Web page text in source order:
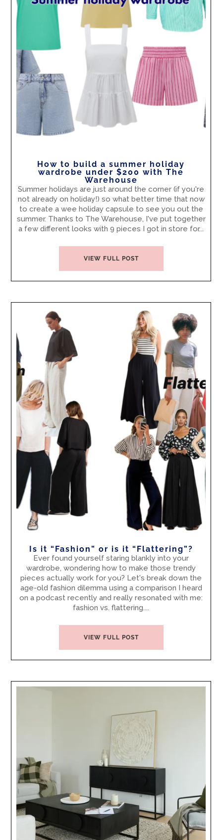
How to build a summer holiday
wardrobe under $200 with The
Warehouse
Summer holidays are just around the corner (if you're
not already on holiday!) so what better time that now
to create a wee holiday capsule to see you out the
summer. Thanks to The Warehouse, I've put together
a few different looks with 9 pieces I got in store for...
VIEW FULL POST
Is it “Fashion” or is it “Flattering”?
Ever found yourself staring blankly into your
wardrobe, wondering how to make those trendy
pieces actually work for you? Let's break down the
age-old fashion dilemma using a comparison I heard
on a podcast recently and really resonated with me:
fashion vs. flattering....
VIEW FULL POST